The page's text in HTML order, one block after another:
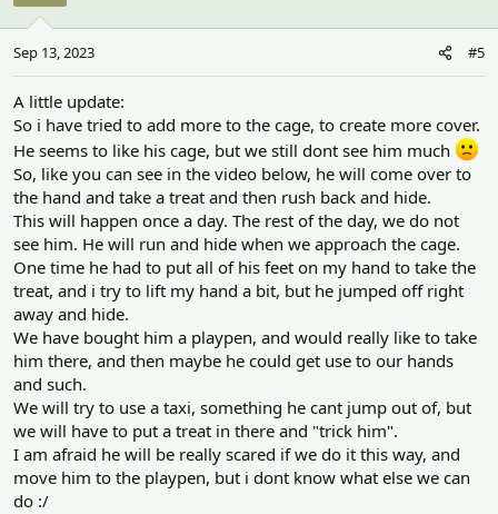
o
s
:
Sep 13, 2023 #5
A little update:
So i have tried to add more to the cage, to create more cover.
He seems to like his cage, but we still dont see him much
So, like you can see in the video below, he will come over to
the hand and take a treat and then rush back and hide.
This will happen once a day. The rest of the day, we do not
see him. He will run and hide when we approach the cage.
One time he had to put all of his feet on my hand to take the
treat, and i try to lift my hand a bit, but he jumped off right
away and hide.
We have bought him a playpen, and would really like to take
him there, and then maybe he could get use to our hands
and such.
We will try to use a taxi, something he cant jump out of, but
we will have to put a treat in there and "trick him".
I am afraid he will be really scared if we do it this way, and
move him to the playpen, but i dont know what else we can
do :/